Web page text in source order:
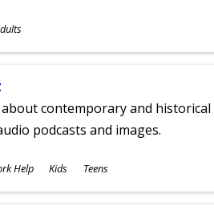
contemporary and
podcasts and images.
Help Kids Teens